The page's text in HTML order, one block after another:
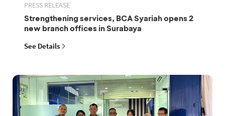
PRESS RELEASE
Strengthening services, BCA Syariah opens 2
new branch offices in Surabaya
See Details